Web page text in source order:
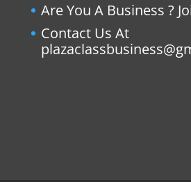
Are You A Business ?
Contact Us At